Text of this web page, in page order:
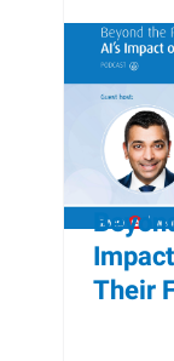
Their